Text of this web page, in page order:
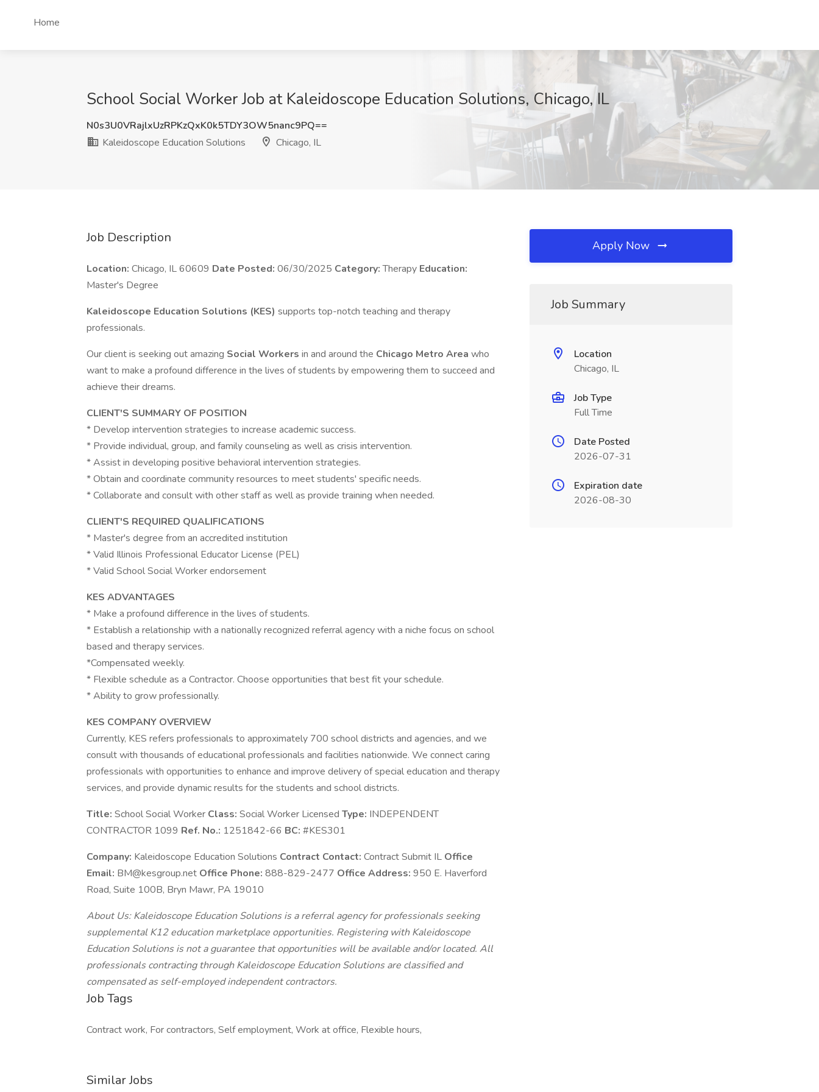
Home
School Social Worker Job at Kaleidoscope Education Solutions, Chicago, IL
N0s3U0VRajlxUzRPKzQxK0k5TDY3OW5nanc9PQ==
Kaleidoscope Education Solutions
Chicago, IL
Job Description
Location: Chicago, IL 60609 Date Posted: 06/30/2025 Category:Therapy Education:
Master's Degree
Kaleidoscope Education Solutions (KES) supports top-notch teaching and therapy
professionals.
Our client is seeking out amazing Social Workers in and around the Chicago Metro Area who
want to make a profound difference in the lives of students by empowering them to succeed and
achieve their dreams.
CLIENT'S SUMMARY OF POSITION
* Develop intervention strategies to increase academic success.
* Provide individual, group, and family counseling as well as crisis intervention.
* Assist in developing positive behavioral intervention strategies.
* Obtain and coordinate community resources to meet students' specific needs.
* Collaborate and consult with other staff as well as provide training when needed.
CLIENT'S REQUIRED QUALIFICATIONS
* Master's degree from an accredited institution
* Valid Illinois Professional Educator License (PEL)
* Valid School Social Worker endorsement
KES ADVANTAGES
* Make a profound difference in the lives of students.
* Establish a relationship with a nationally recognized referral agency with a niche focus on school
based and therapy services.
*Compensated weekly.
* Flexible schedule as a Contractor. Choose opportunities that best fit your schedule.
* Ability to grow professionally.
KES COMPANY OVERVIEW
Currently, KES refers professionals to approximately 700 school districts and agencies, and we
consult with thousands of educational professionals and facilities nationwide. We connect caring
professionals with opportunities to enhance and improve delivery of special education and therapy
services, and provide dynamic results for the students and school districts.
Title: School Social Worker Class: Social Worker Licensed Type: INDEPENDENT
CONTRACTOR 1099 Ref. No.: 1251842-66 BC: #KES301
Company: Kaleidoscope Education Solutions Contract Contact: Contract Submit IL Office
Email: BM@kesgroup.net Office Phone: 888-829-2477 Office Address: 950 E. Haverford
Road, Suite 100B, Bryn Mawr, PA 19010
About Us: Kaleidoscope Education Solutions is a referral agency for professionals seeking
supplemental K12 education marketplace opportunities. Registering with Kaleidoscope
Education Solutions is not a guarantee that opportunities will be available and/or located. All
professionals contracting through Kaleidoscope Education Solutions are classified and
compensated as self-employed independent contractors.
Job Tags
Contract work, For contractors, Self employment, Work at office, Flexible hours,
Similar Jobs
Apply Now
Job Summary
Location
Chicago, IL
Job Type
Full Time
Date Posted
2026-07-31
Expiration date
2026-08-30